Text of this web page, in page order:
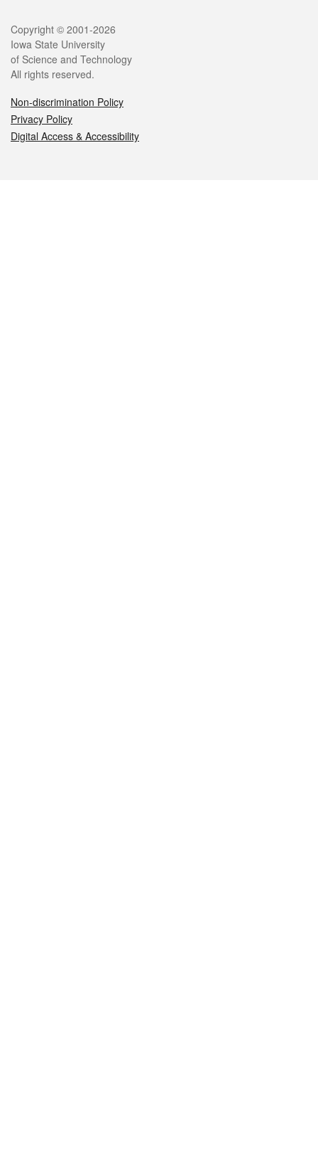
Legal
Copyright © 2001-2026
Iowa State University
of Science and Technology
All rights reserved.
Non-discrimination Policy
Privacy Policy
Digital Access & Accessibility